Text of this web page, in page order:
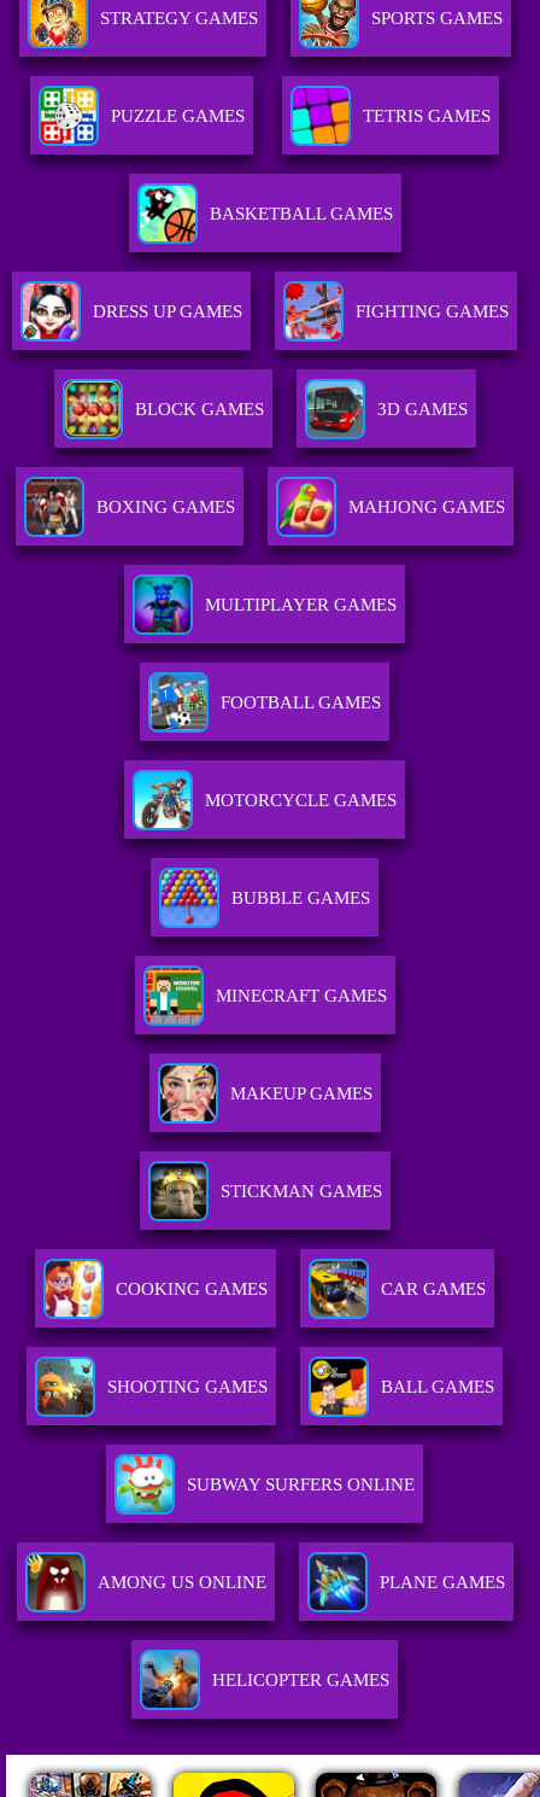
STRATEGY GAMES SPORTS GAMES
PUZZLE GAMES TETRIS GAMES
BASKETBALL GAMES
DRESS UP GAMES FIGHTING GAMES
BLOCK GAMES 3D GAMES
BOXING GAMES MAHJONG GAMES
MULTIPLAYER GAMES
FOOTBALL GAMES
MOTORCYCLE GAMES
BUBBLE GAMES
MINECRAFT GAMES
MAKEUP GAMES
STICKMAN GAMES
COOKING GAMES CAR GAMES
SHOOTING GAMES BALL GAMES
SUBWAY SURFERS ONLINE
AMONG US ONLINE PLANE GAMES
HELICOPTER GAMES